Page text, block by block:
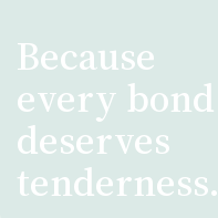
Because
every bond
deserves
tenderness.